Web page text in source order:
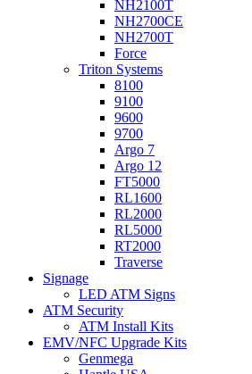
NH2100T
NH2700CE
NH2700T
Force
Triton Systems
8100
9100
9600
9700
Argo 7
Argo 12
FT5000
RL1600
RL2000
RL5000
RT2000
Traverse
Signage
LED ATM Signs
ATM Security
ATM Install Kits
EMV/NFC Upgrade Kits
Genmega